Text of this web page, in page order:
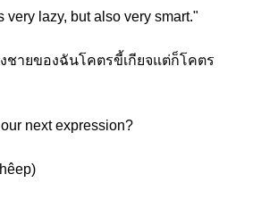
very lazy, but also very smart."
ชายของฉันโคตรขี้เกียจแต่ก็โคตร
next expression?